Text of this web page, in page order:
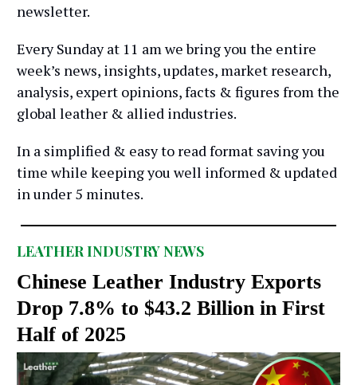
newsletter.
Every Sunday at 11 am we bring you the entire
week’s news, insights, updates, market research,
analysis, expert opinions, facts & figures from the
global leather & allied industries.
In a simplified & easy to read format saving you
time while keeping you well informed & updated
in under 5 minutes.
LEATHER INDUSTRY NEWS
Chinese Leather Industry Exports
Drop 7.8% to $43.2 Billion in First
Half of 2025